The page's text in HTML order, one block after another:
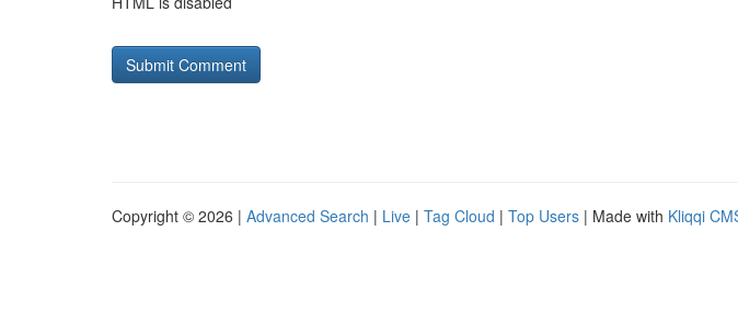
Copyright © 2026 | Advanced Search | Live | Tag Cloud | Top Users | Made with Kliqqi